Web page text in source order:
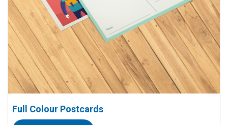
Full Colour Postcards